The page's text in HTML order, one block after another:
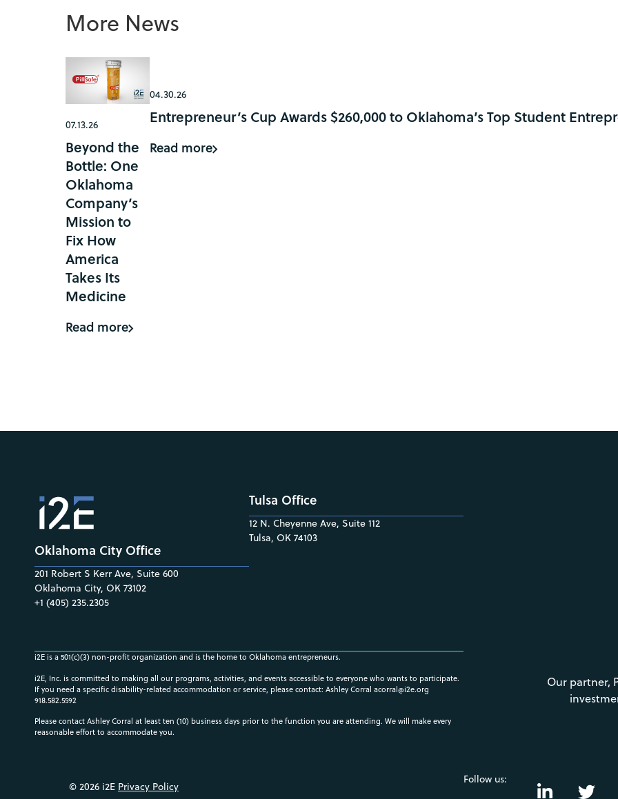
More News
07.13.26
Beyond the
Bottle: One
Oklahoma
Company’s
Mission to
Fix How
America
Takes Its
Medicine
Read more
04.30.26
Entrepreneur’s Cup Awards $260,000 to Oklahoma’s Top Student
Read more
Oklahoma City Office
201 Robert S Kerr Ave, Suite 600
Oklahoma City, OK 73102
+1 (405) 235.2305
Tulsa Office
12 N. Cheyenne Ave, Suite 112
Tulsa, OK 74103
i2E is a 501(c)(3) non-profit organization and is the home to Oklahoma entrepreneurs.
i2E, Inc. is committed to making all our programs, activities, and events accessible to everyone who wants to participate.
If you need a specific disability-related accommodation or service, please contact: Ashley Corral acorral@i2e.org
918.582.5592
Please contact Ashley Corral at least ten (10) business days prior to the function you are attending. We will make every
reasonable effort to accommodate you.
Our partner,
© 2026 i2E Privacy Policy
Follow us: